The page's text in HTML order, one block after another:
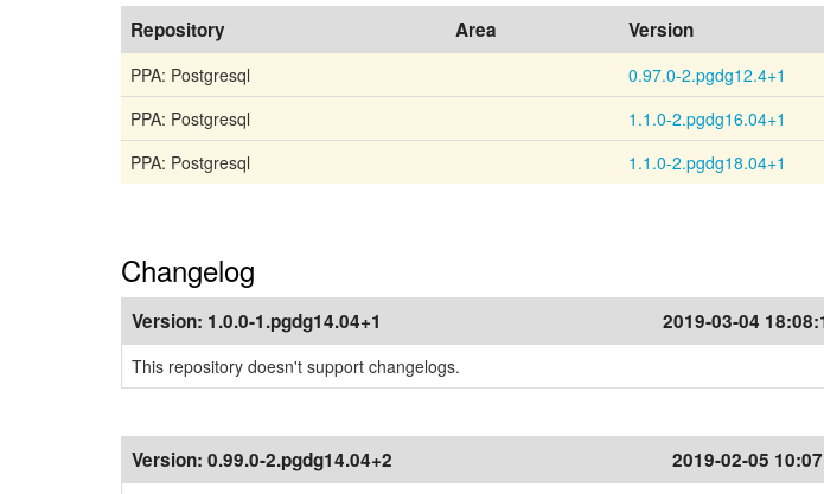
Repository Area Version
PPA: Postgresql
0.97.0-2.pgdg12.4+1
PPA: Postgresql
1.1.0-2.pgdg16.04+1
PPA: Postgresql
1.1.0-2.pgdg18.04+1
Changelog
Version: 1.0.0-1.pgdg14.04+1 2019-03-04
This repository doesn't support changelogs.
Version: 0.99.0-2.pgdg14.04+2 2019-02-05